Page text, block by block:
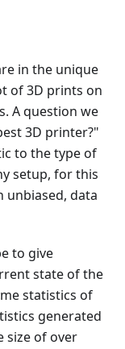
in the unique
of 3D prints on
A question we
3D printer?"
to the type of
setup, for this
unbiased, data
to give
state of the
statistics of
generated
size of over